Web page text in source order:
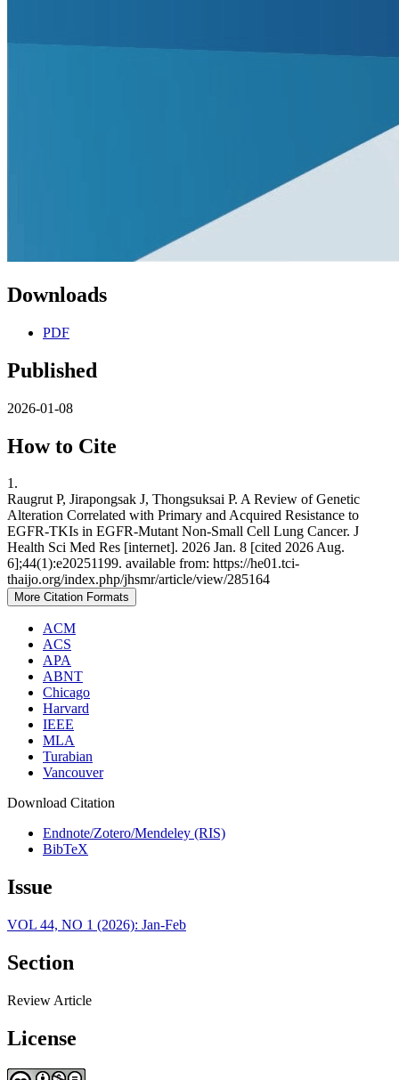
Downloads
PDF
Published
2026-01-08
How to Cite
1.
Raugrut P, Jirapongsak J, Thongsuksai P. A Review of Genetic
Alteration Correlated with Primary and Acquired Resistance to
EGFR-TKIs in EGFR-Mutant Non-Small Cell Lung Cancer. J
Health Sci Med Res [internet]. 2026 Jan. 8 [cited 2026 Aug.
6];44(1):e20251199. available from: https://he01.tci-
thaijo.org/index.php/jhsmr/article/view/285164
More Citation Formats
ACM
ACS
APA
ABNT
Chicago
Harvard
IEEE
MLA
Turabian
Vancouver
Download Citation
Endnote/Zotero/Mendeley (RIS)
BibTeX
Issue
VOL 44, NO 1 (2026): Jan-Feb
Section
Review Article
License